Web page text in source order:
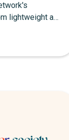
lightweight and